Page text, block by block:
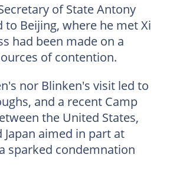
of State Antony
to Beijing, where he met Xi
had been made on a
of contention.
nor Blinken's visit led to
and a recent Camp
the United States,
Japan aimed in part at
sparked condemnation